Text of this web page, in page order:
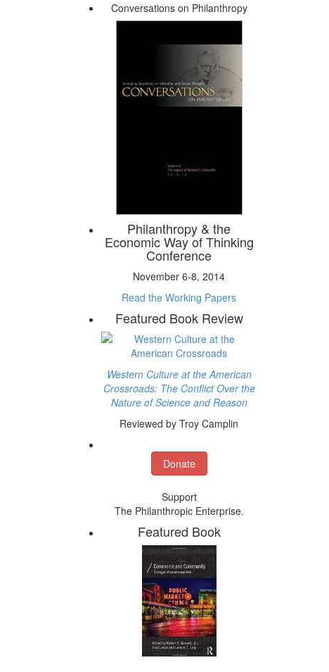
Conversations on Philanthropy
Philanthropy & the
Economic Way of Thinking
Conference
November 6-8, 2014
Read the Working Papers
Featured Book Review
Western Culture at the American
Crossroads: The Conflict Over the
Nature of Science and Reason
Reviewed by Troy Camplin
Donate
Support
The Philanthropic Enterprise.
Featured Book